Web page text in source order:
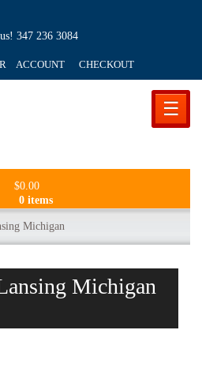
347 236 3084
ACCOUNT CHECKOUT
☰
$0.00
0 items
Michigan
Michigan